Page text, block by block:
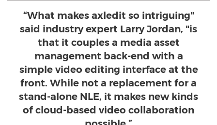
“What makes axledit so intriguing"
said industry expert Larry Jordan, "is
that it couples a media asset
management back-end with a
simple video editing interface at the
front. While not a replacement for a
stand-alone NLE, it makes new kinds
of cloud-based video collaboration